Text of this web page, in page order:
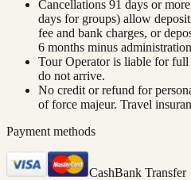
Cancellations 91 days or
days for groups) allow
fee and bank charges, or
6 months minus
Tour Operator is liable for
do not arrive.
No credit or refund for
of force majeur. Travel
Payment methods
CashBank Transfer